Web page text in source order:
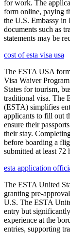
for work. The
form online, paying
the U.S. Embassy in
documents such as
statements may be
cost of esta visa usa
The ESTA USA
Visa Waiver
States for tourism,
traditional visa. The
(ESTA) simplifies
applicants to fill out
ensure their
their stay.
before boarding a
submitted at least 72
esta application
The ESTA United
granting pre-
U.S. The ESTA
entry but
experience at the
entries, supporting